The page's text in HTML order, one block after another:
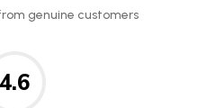
genuine customers
4.6